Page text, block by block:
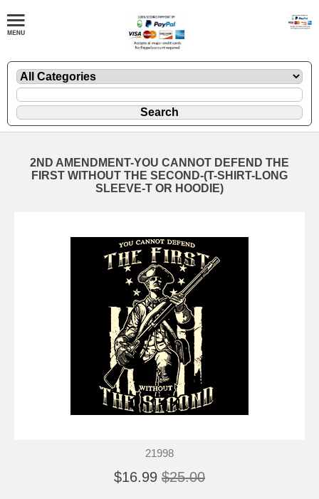
2ND AMENDMENT-YOU CANNOT DEFEND THE
FIRST WITHOUT THE SECOND-(T-SHIRT-LONG
SLEEVE-T OR HOODIE)
21998
$16.99 $25.00